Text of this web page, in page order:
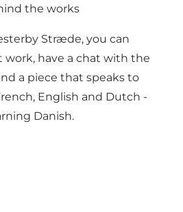
the works
Stræde, you can
work, have a chat with the
a piece that speaks to
English and Dutch -
Danish.